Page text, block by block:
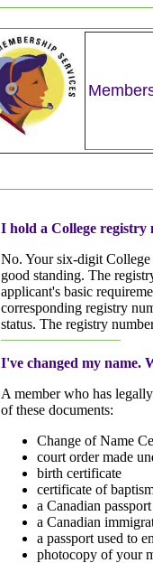
I hold a College registry
No. Your six-digit College
good standing. The
applicant's basic
corresponding registry
status. The registry
I've changed my name.
A member who has
of these documents:
Change of Name
court order made
birth certificate
certificate of
a Canadian passport
a Canadian
a passport used to
photocopy of your